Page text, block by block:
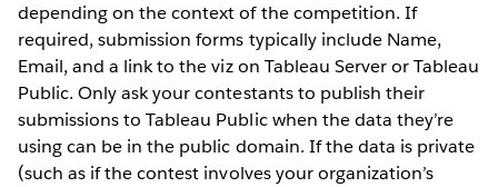
depending on the context of the competition. If
required, submission forms typically include Name,
Email, and a link to the viz on Tableau Server or Tableau
Public. Only ask your contestants to publish their
submissions to Tableau Public when the data they’re
using can be in the public domain. If the data is private
(such as if the contest involves your organization’s